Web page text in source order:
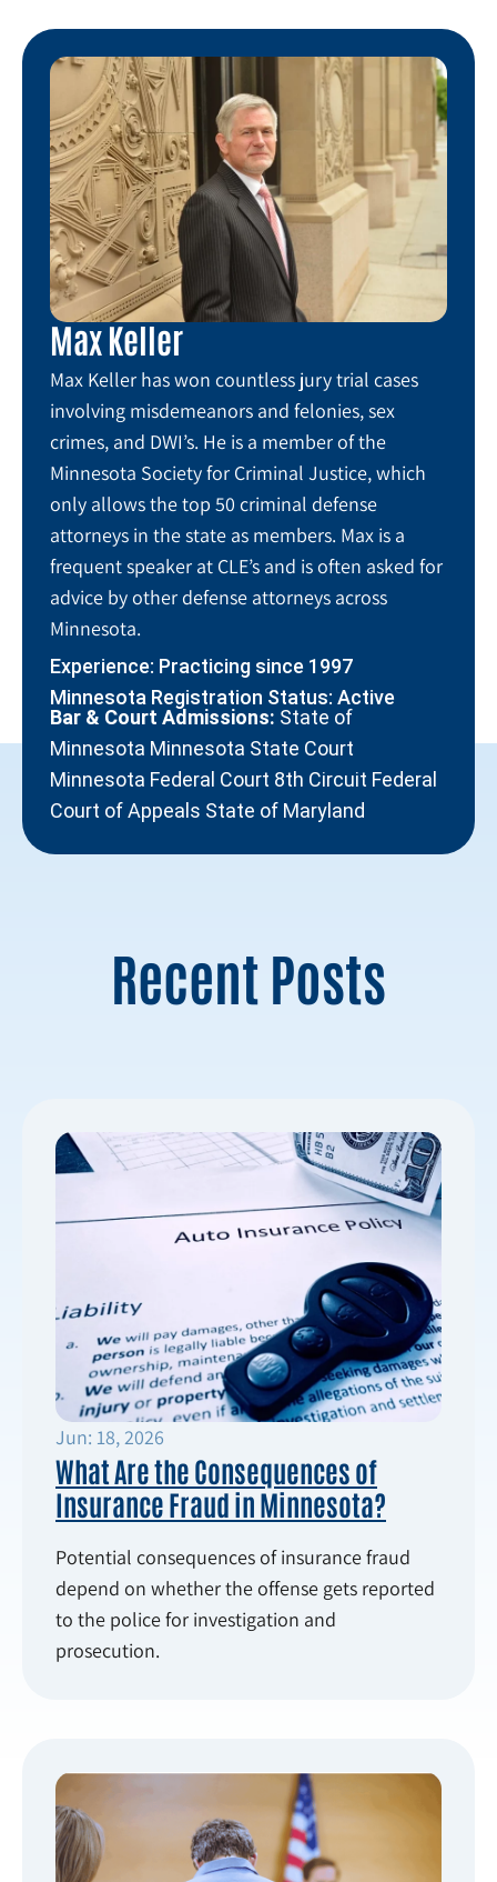
Max Keller
Max Keller has won countless jury trial cases
involving misdemeanors and felonies, sex
crimes, and DWI’s. He is a member of the
Minnesota Society for Criminal Justice, which
only allows the top 50 criminal defense
attorneys in the state as members. Max is a
frequent speaker at CLE’s and is often asked for
advice by other defense attorneys across
Minnesota.
Experience: Practicing since 1997
Minnesota Registration Status: Active
Bar & Court Admissions: State of
Minnesota Minnesota State Court
Minnesota Federal Court 8th Circuit Federal
Court of Appeals State of Maryland
Recent Posts
Jun: 18, 2026
What Are the Consequences of
Insurance Fraud in Minnesota?
Potential consequences of insurance fraud
depend on whether the offense gets reported
to the police for investigation and
prosecution.